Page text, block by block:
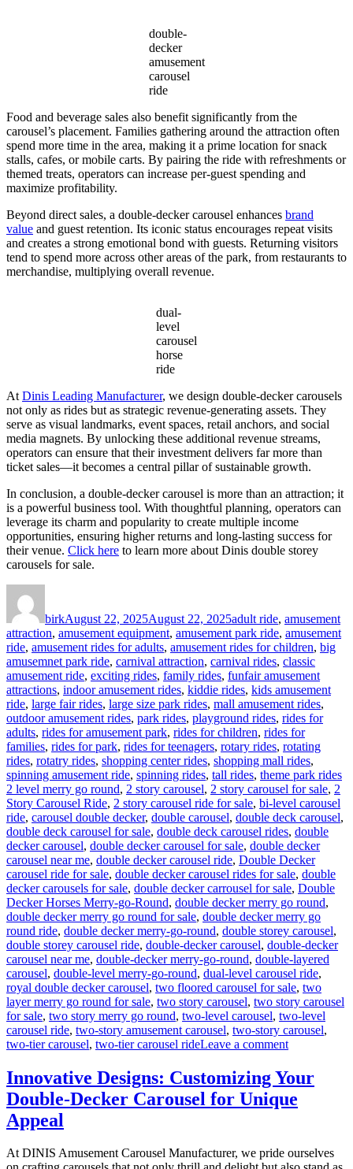
double-
decker
amusement
carousel
ride
Food and beverage sales also benefit significantly from the
carousel’s placement. Families gathering around the attraction often
spend more time in the area, making it a prime location for snack
stalls, cafes, or mobile carts. By pairing the ride with refreshments or
themed treats, operators can increase per-guest spending and
maximize profitability.
Beyond direct sales, a double-decker carousel enhances brand
value and guest retention. Its iconic status encourages repeat visits
and creates a strong emotional bond with guests. Returning visitors
tend to spend more across other areas of the park, from restaurants to
merchandise, multiplying overall revenue.
dual-
level
carousel
horse
ride
At Dinis Leading Manufacturer, we design double-decker carousels
not only as rides but as strategic revenue-generating assets. They
serve as visual landmarks, event spaces, retail anchors, and social
media magnets. By unlocking these additional revenue streams,
operators can ensure that their investment delivers far more than
ticket sales—it becomes a central pillar of sustainable growth.
In conclusion, a double-decker carousel is more than an attraction; it
is a powerful business tool. With thoughtful planning, operators can
leverage its charm and popularity to create multiple income
opportunities, ensuring higher returns and long-lasting success for
their venue. Click here to learn more about Dinis double storey
carousels for sale.
birkAugust 22, 2025August 22, 2025adult ride, amusement
attraction, amusement equipment, amusement park ride, amusement
ride, amusement rides for adults, amusement rides for children, big
amusemnet park ride, carnival attraction, carnival rides, classic
amusement ride, exciting rides, family rides, funfair amusement
attractions, indoor amusement rides, kiddie rides, kids amusement
ride, large fair rides, large size park rides, mall amusement rides,
outdoor amusement rides, park rides, playground rides, rides for
adults, rides for amusement park, rides for children, rides for
families, rides for park, rides for teenagers, rotary rides, rotating
rides, rotatry rides, shopping center rides, shopping mall rides,
spinning amusement ride, spinning rides, tall rides, theme park rides
2 level merry go round, 2 story carousel, 2 story carousel for sale, 2
Story Carousel Ride, 2 story carousel ride for sale, bi-level carousel
ride, carousel double decker, double carousel, double deck carousel,
double deck carousel for sale, double deck carousel rides, double
decker carousel, double decker carousel for sale, double decker
carousel near me, double decker carousel ride, Double Decker
carousel ride for sale, double decker carousel rides for sale, double
decker carousels for sale, double decker carrousel for sale, Double
Decker Horses Merry-go-Round, double decker merry go round,
double decker merry go round for sale, double decker merry go
round ride, double decker merry-go-round, double storey carousel,
double storey carousel ride, double-decker carousel, double-decker
carousel near me, double-decker merry-go-round, double-layered
carousel, double-level merry-go-round, dual-level carousel ride,
royal double decker carousel, two floored carousel for sale, two
layer merry go round for sale, two story carousel, two story carousel
for sale, two story merry go round, two-level carousel, two-level
carousel ride, two-story amusement carousel, two-story carousel,
two-tier carousel, two-tier carousel rideLeave a commenton
a
Double-
Decker
Revenue
Innovative Designs: Customizing Your
Double-Decker Carousel for Unique
Appeal
At DINIS Amusement Carousel Manufacturer, we pride ourselves